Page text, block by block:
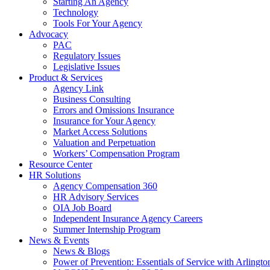
Technology
Tools For Your Agency
Advocacy
PAC
Regulatory Issues
Legislative Issues
Product & Services
Agency Link
Business Consulting
Errors and Omissions Insurance
Insurance for Your Agency
Market Access Solutions
Valuation and Perpetuation
Workers’ Compensation Program
Resource Center
HR Solutions
Agency Compensation 360
HR Advisory Services
OIA Job Board
Independent Insurance Agency Careers
Summer Internship Program
News & Events
News & Blogs
Power of Prevention: Essentials of Service with